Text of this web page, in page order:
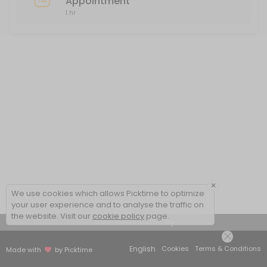
1 hr
View Details Summary
Made with by Picktime English Cookies Terms & Conditions
×
We use cookies which allows Picktime to optimize
your user experience and to analyse the traffic on
the website. Visit our cookie policy page.